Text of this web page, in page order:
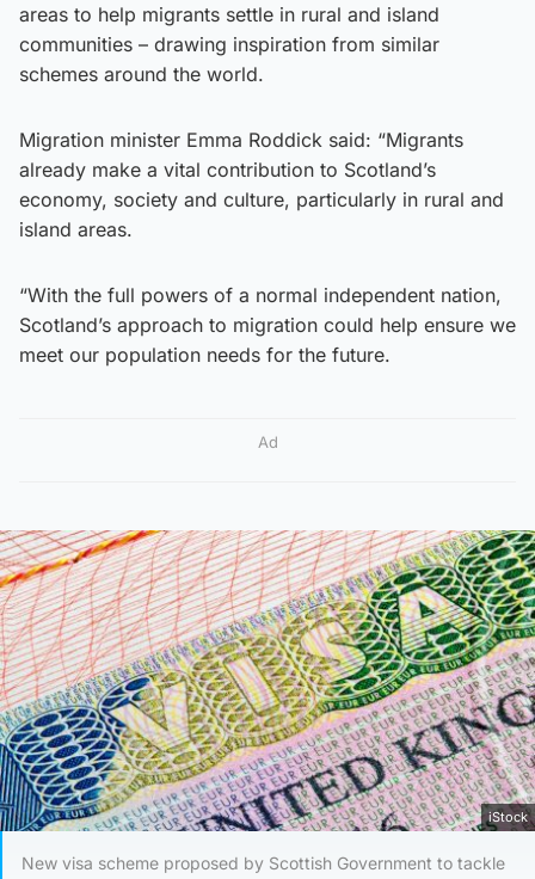
areas to help migrants settle in rural and island
communities – drawing inspiration from similar
schemes around the world.
Migration minister Emma Roddick said: “Migrants
already make a vital contribution to Scotland’s
economy, society and culture, particularly in rural and
island areas.
“With the full powers of a normal independent nation,
Scotland’s approach to migration could help ensure we
meet our population needs for the future.
Ad
iStock
New visa scheme proposed by Scottish Government to tackle